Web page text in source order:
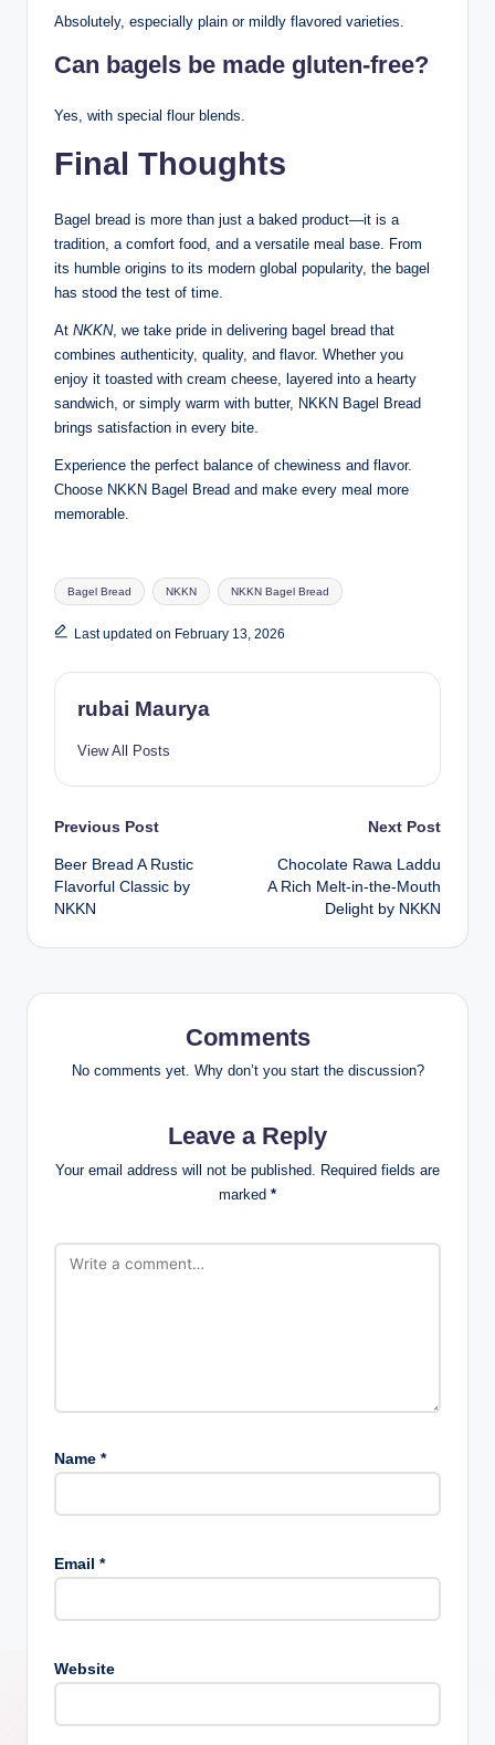
Absolutely, especially plain or mildly flavored varieties.
Can bagels be made gluten-free?
Yes, with special flour blends.
Final Thoughts
Bagel bread is more than just a baked product—it is a
tradition, a comfort food, and a versatile meal base. From
its humble origins to its modern global popularity, the bagel
has stood the test of time.
At NKKN, we take pride in delivering bagel bread that
combines authenticity, quality, and flavor. Whether you
enjoy it toasted with cream cheese, layered into a hearty
sandwich, or simply warm with butter, NKKN Bagel Bread
brings satisfaction in every bite.
Experience the perfect balance of chewiness and flavor.
Choose NKKN Bagel Bread and make every meal more
memorable.
Tags:
Bagel Bread NKKN NKKN Bagel Bread
Last updated on February 13, 2026
rubai Maurya
View All Posts
Post
navigation
Previous Post
Beer Bread A Rustic
Flavorful Classic by
NKKN
Next Post
Chocolate Rawa Laddu
A Rich Melt-in-the-Mouth
Delight by NKKN
Comments
No comments yet. Why don’t you start the discussion?
Leave a Reply
Your email address will not be published. Required fields are
marked *
Name *
Email *
Website